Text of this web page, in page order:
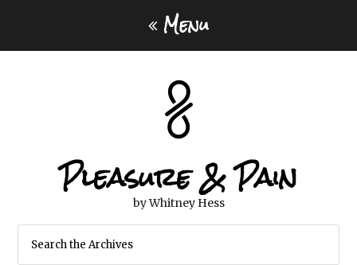
Menu
Pleasure & Pain
by Whitney Hess